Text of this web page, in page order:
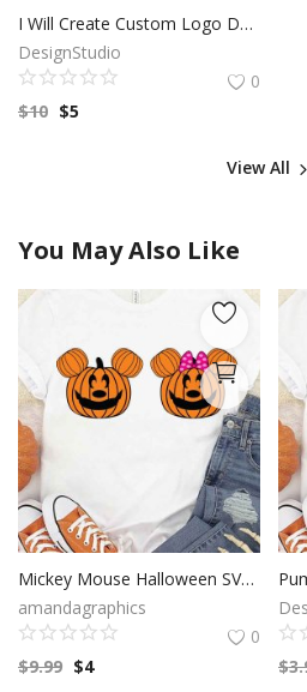
I Will Create Custom Logo Design for your Business | Professional Logo | Logo Maker | Photography logo |Logo Design Custom For Business
DesignStudio
0
$10 $5
View All
You May Also Like
Mickey Mouse Halloween SVG, Pumpkin Mickey Mouse SVG, Happy Halloween SVG, Modern Holiday, Clip Art, Cricut Files, Digital Download
amandagraphics
0
$9.99 $4
$